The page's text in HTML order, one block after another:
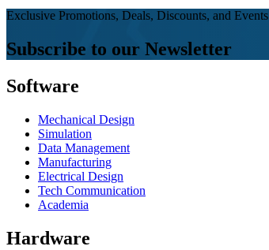
Exclusive Promotions, Deals, Discounts, and Events
Subscribe to our Newsletter
Software
Mechanical Design
Simulation
Data Management
Manufacturing
Electrical Design
Tech Communication
Academia
Hardware